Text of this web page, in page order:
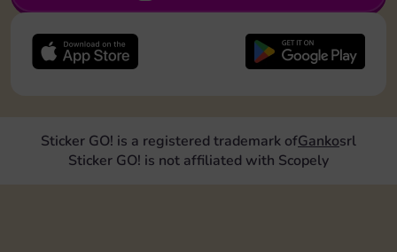
Sticker GO! is a registered trademark ofGankosrl
Sticker GO! is not affiliated with Scopely